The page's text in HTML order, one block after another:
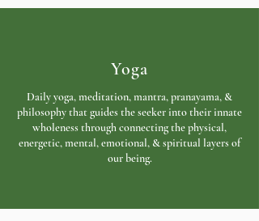
Yoga
Daily yoga, meditation, mantra, pranayama, &
philosophy that guides the seeker into their innate
wholeness through connecting the physical,
energetic, mental, emotional, & spiritual layers of
our being.